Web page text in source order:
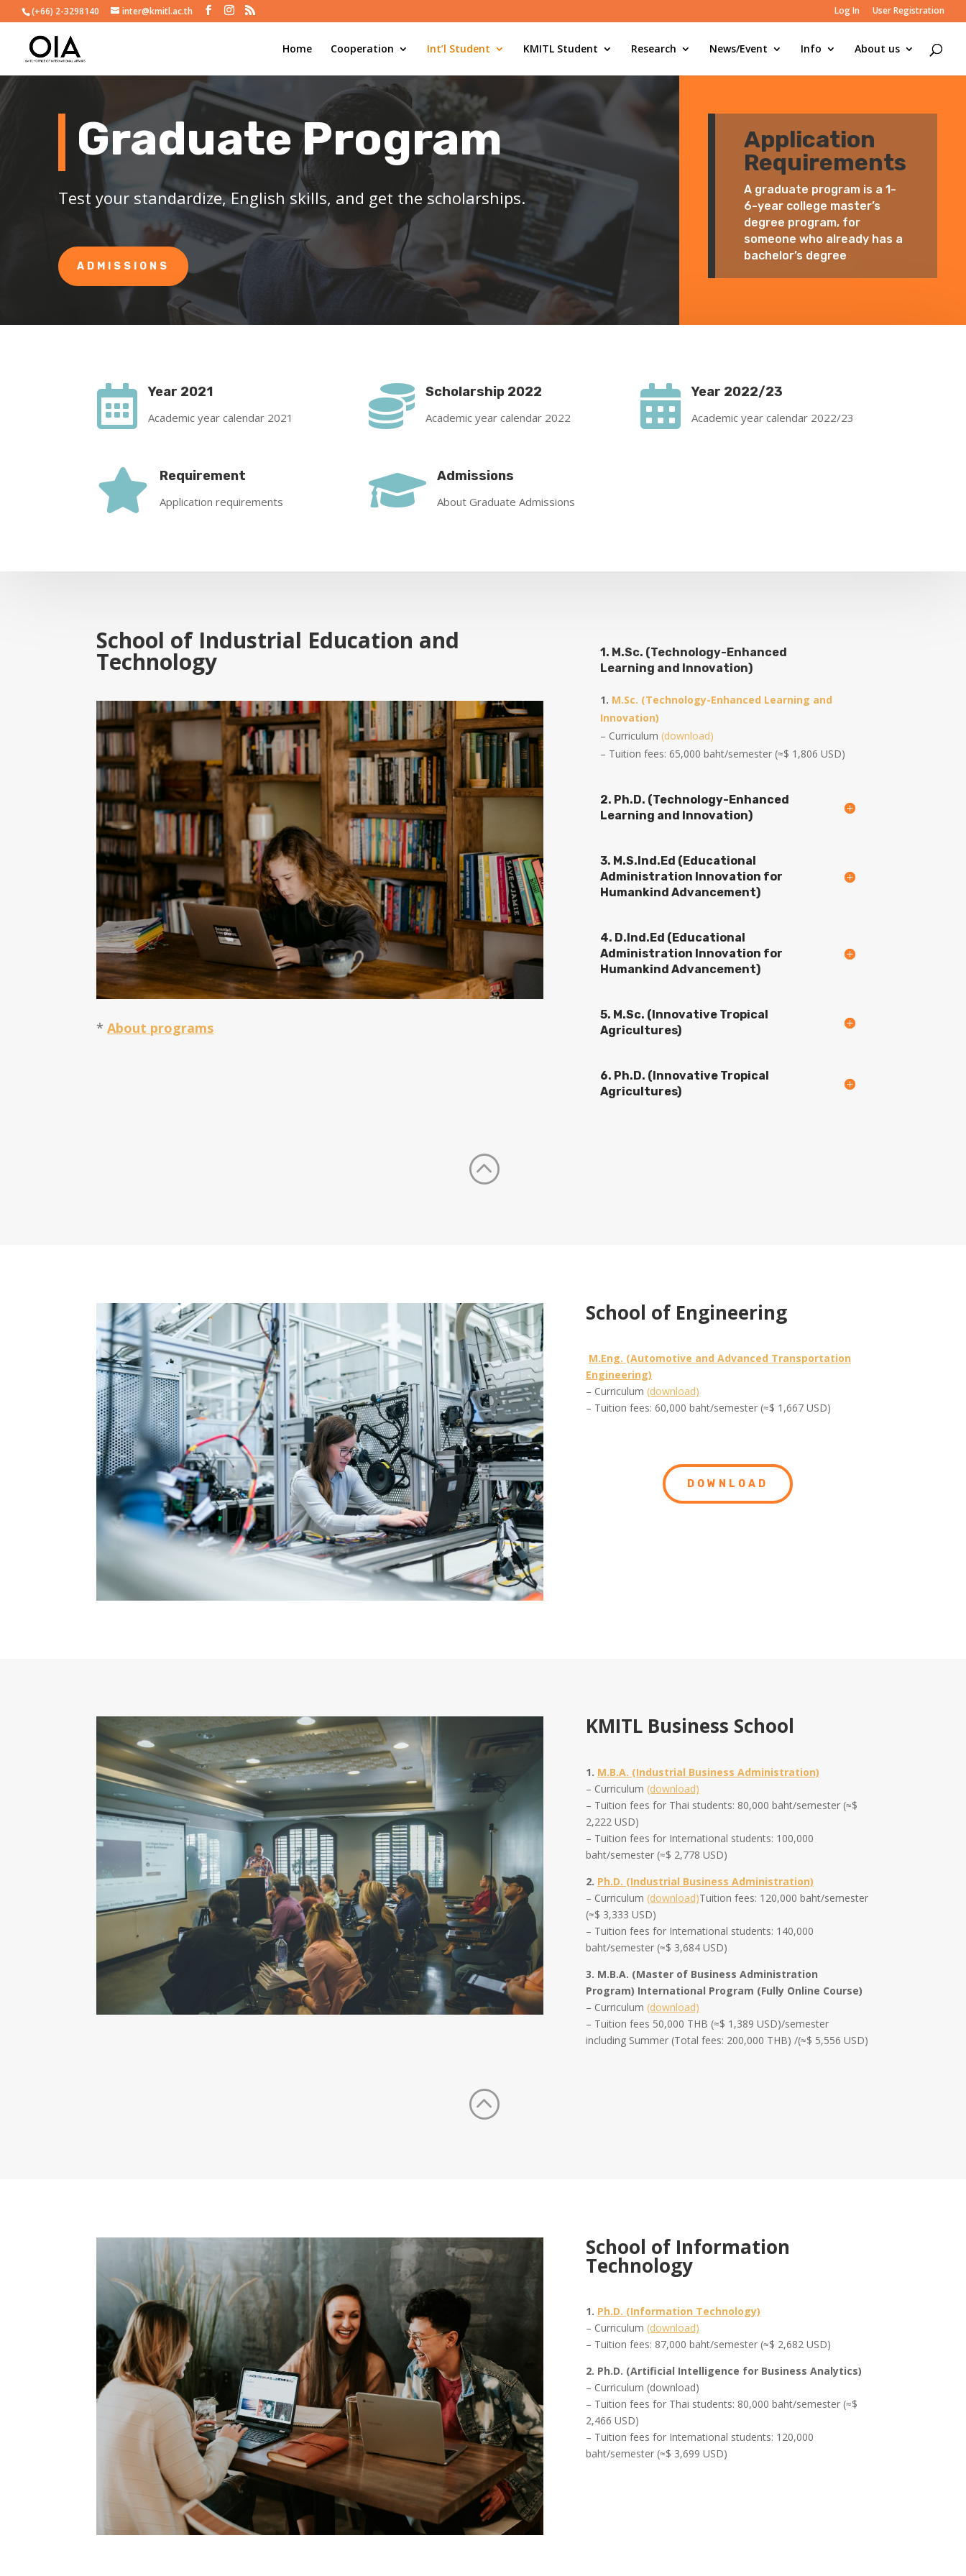
(+66) 2-3298140 inter@kmitl.ac.th Log In User Registration
Home Cooperation Int’l Student KMITL Student Research News/Event Info About us
Graduate Program
Test your standardize, English skills, and get the scholarships.
ADMISSIONS
Application
Requirements
A graduate program is a 1-
6-year college master’s
degree program, for
someone who already has a
bachelor’s degree
 Year 2021
Academic year calendar 2021  Scholarship 2022
Academic year calendar 2022  Year 2022/23
Academic year calendar 2022/23
 Requirement
Application requirements  Admissions
About Graduate Admissions
School of Industrial Education and
Technology
*About programs
1. M.Sc. (Technology-Enhanced
Learning and Innovation)
1. M.Sc. (Technology-Enhanced Learning and
Innovation)
– Curriculum (download)
– Tuition fees: 65,000 baht/semester (≈$ 1,806 USD)
2. Ph.D. (Technology-Enhanced
Learning and Innovation)
3. M.S.Ind.Ed (Educational
Administration Innovation for
Humankind Advancement)
4. D.Ind.Ed (Educational
Administration Innovation for
Humankind Advancement)
5. M.Sc. (Innovative Tropical
Agricultures)
6. Ph.D. (Innovative Tropical
Agricultures)
:
School of Engineering
M.Eng. (Automotive and Advanced Transportation
Engineering)
– Curriculum (download)
– Tuition fees: 60,000 baht/semester (≈$ 1,667 USD)
DOWNLOAD
KMITL Business School
1. M.B.A. (Industrial Business Administration)
– Curriculum (download)
– Tuition fees for Thai students: 80,000 baht/semester (≈$
2,222 USD)
– Tuition fees for International students: 100,000
baht/semester (≈$ 2,778 USD)
2. Ph.D. (Industrial Business Administration)
– Curriculum (download)Tuition fees: 120,000 baht/semester
(≈$ 3,333 USD)
– Tuition fees for International students: 140,000
baht/semester (≈$ 3,684 USD)
3. M.B.A. (Master of Business Administration
Program) International Program (Fully Online Course)
– Curriculum (download)
– Tuition fees 50,000 THB (≈$ 1,389 USD)/semester
including Summer (Total fees: 200,000 THB) /(≈$ 5,556 USD)
:
School of Information
Technology
1. Ph.D. (Information Technology)
– Curriculum (download)
– Tuition fees: 87,000 baht/semester (≈$ 2,682 USD)
2. Ph.D. (Artificial Intelligence for Business Analytics)
– Curriculum (download)
– Tuition fees for Thai students: 80,000 baht/semester (≈$
2,466 USD)
– Tuition fees for International students: 120,000
baht/semester (≈$ 3,699 USD)